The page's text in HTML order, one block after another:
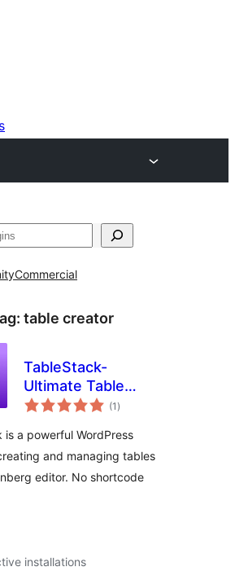
Commercial
table creator
TableStack-
Ultimate Table
Builder for Block
(1 total
ratings
)
is a powerful WordPress
and managing tables
editor. No shortcode
installations